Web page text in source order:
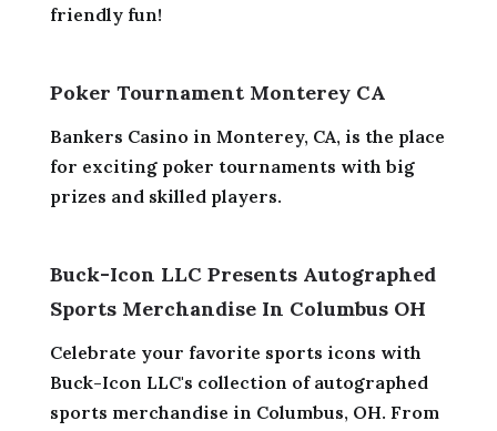
friendly fun!
Poker Tournament Monterey CA
Bankers Casino in Monterey, CA, is the place
for exciting poker tournaments with big
prizes and skilled players.
Buck-Icon LLC Presents Autographed
Sports Merchandise In Columbus OH
Celebrate your favorite sports icons with
Buck-Icon LLC's collection of autographed
sports merchandise in Columbus, OH. From